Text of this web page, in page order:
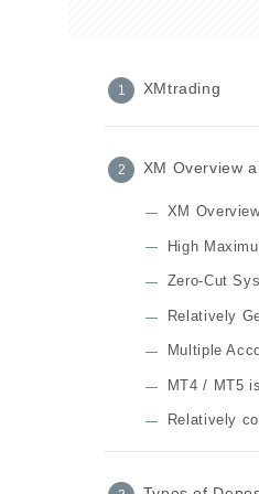
XMtrading
XM Overview
XM
High
Zero-Cut
Relatively
Multiple
MT4 / MT5
Relatively